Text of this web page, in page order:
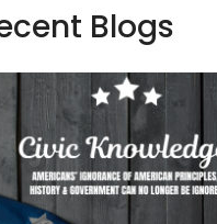
Blogs